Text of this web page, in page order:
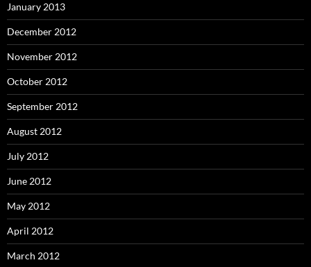
January 2013
December 2012
November 2012
October 2012
September 2012
August 2012
July 2012
June 2012
May 2012
April 2012
March 2012